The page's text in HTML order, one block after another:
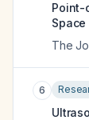
Point-
The
6